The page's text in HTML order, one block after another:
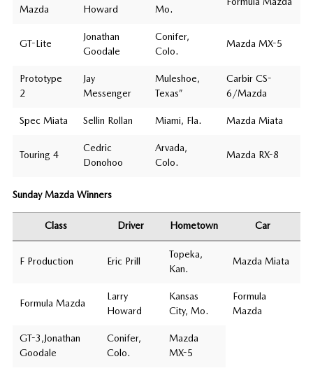
Mazda
Howard
Mo.
GT-Lite
Jonathan
Goodale
Conifer,
Colo.
Mazda MX-5
Prototype
2
Jay
Messenger
Muleshoe,
Texas”
Carbir CS-
6/Mazda
Spec Miata Sellin Rollan Miami, Fla. Mazda Miata
Touring 4
Cedric
Donohoo
Arvada,
Colo.
Mazda RX-8
Sunday Mazda Winners
Class Driver Hometown Car
F Production Eric Prill
Topeka,
Kan.
Mazda Miata
Formula Mazda
Larry
Howard
Kansas
City, Mo.
Formula
Mazda
GT-3,Jonathan
Goodale
Conifer,
Colo.
Mazda
MX-5